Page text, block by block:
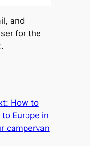
and
for the
How to
to Europe in
campervan